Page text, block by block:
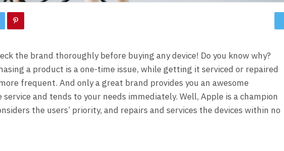
the brand thoroughly before buying any device! Do you know why?
a product is a one-time issue, while getting it serviced or repaired
frequent. And only a great brand provides you an awesome
service and tends to your needs immediately. Well, Apple is a champion
the users’ priority, and repairs and services the devices within no